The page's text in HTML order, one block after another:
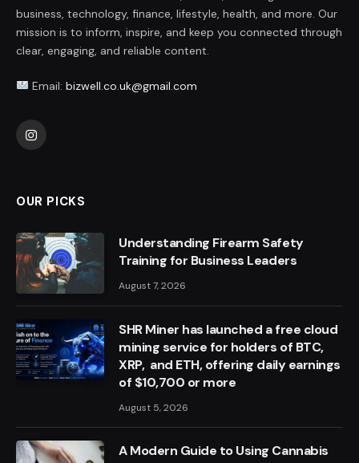
business, technology, finance, lifestyle, health, and more. Our
mission is to inform, inspire, and keep you connected through
clear, engaging, and reliable content.
Email: bizwell.co.uk@gmail.com
Instagram
OUR PICKS
Understanding Firearm Safety
Training for Business Leaders
August 7, 2026
SHR Miner has launched a free cloud
mining service for holders of BTC,
XRP, and ETH, offering daily earnings
of $10,700 or more
August 5, 2026
A Modern Guide to Using Cannabis